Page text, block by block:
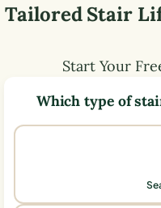
Tailored Stair
Start Your
Which type of